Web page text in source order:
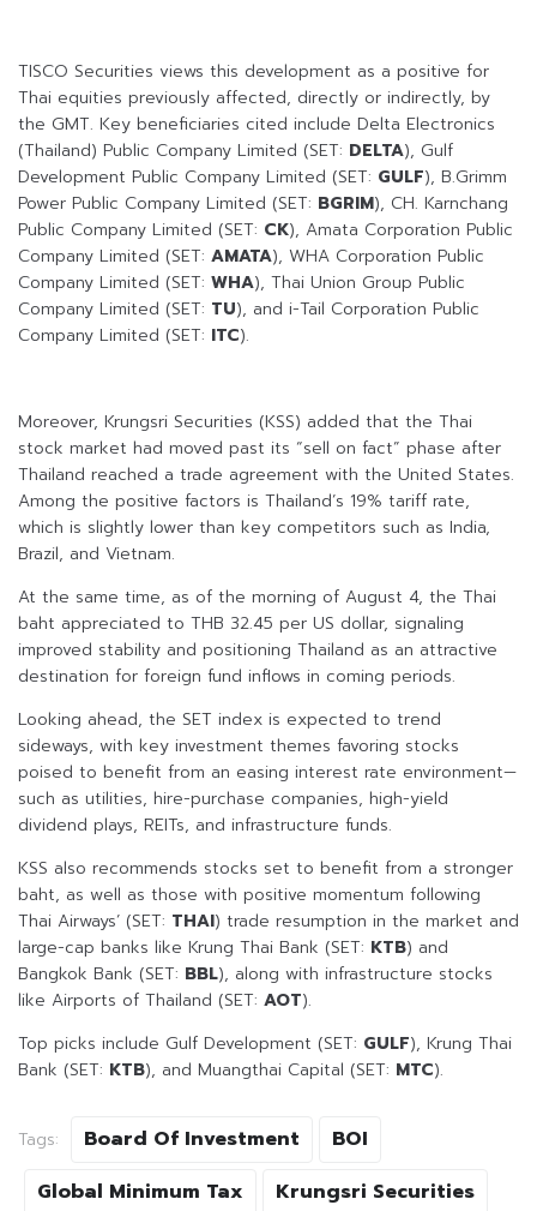
TISCO Securities views this development as a positive for
Thai equities previously affected, directly or indirectly, by
the GMT. Key beneficiaries cited include Delta Electronics
(Thailand) Public Company Limited (SET: DELTA), Gulf
Development Public Company Limited (SET: GULF), B.Grimm
Power Public Company Limited (SET: BGRIM), CH. Karnchang
Public Company Limited (SET: CK), Amata Corporation Public
Company Limited (SET: AMATA), WHA Corporation Public
Company Limited (SET: WHA), Thai Union Group Public
Company Limited (SET: TU), and i-Tail Corporation Public
Company Limited (SET: ITC).
Moreover, Krungsri Securities (KSS) added that the Thai
stock market had moved past its “sell on fact” phase after
Thailand reached a trade agreement with the United States.
Among the positive factors is Thailand’s 19% tariff rate,
which is slightly lower than key competitors such as India,
Brazil, and Vietnam.
At the same time, as of the morning of August 4, the Thai
baht appreciated to THB 32.45 per US dollar, signaling
improved stability and positioning Thailand as an attractive
destination for foreign fund inflows in coming periods.
Looking ahead, the SET index is expected to trend
sideways, with key investment themes favoring stocks
poised to benefit from an easing interest rate environment—
such as utilities, hire-purchase companies, high-yield
dividend plays, REITs, and infrastructure funds.
KSS also recommends stocks set to benefit from a stronger
baht, as well as those with positive momentum following
Thai Airways’ (SET: THAI) trade resumption in the market and
large-cap banks like Krung Thai Bank (SET: KTB) and
Bangkok Bank (SET: BBL), along with infrastructure stocks
like Airports of Thailand (SET: AOT).
Top picks include Gulf Development (SET: GULF), Krung Thai
Bank (SET: KTB), and Muangthai Capital (SET: MTC).
Tags: Board Of Investment
BOI
Global Minimum Tax
Krungsri Securities